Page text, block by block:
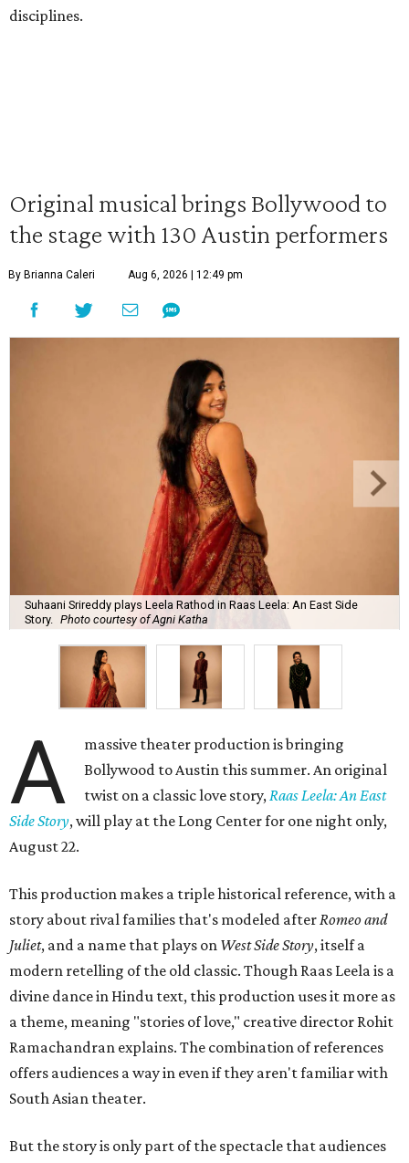
disciplines.
Original musical brings Bollywood to
the stage with 130 Austin performers
By Brianna Caleri Aug 6, 2026 | 12:49 pm
Suhaani Srireddy plays Leela Rathod in Raas Leela: An East Side
Story.
Photo courtesy of Agni Katha
A
massive theater production is bringing
Bollywood to Austin this summer. An original
twist on a classic love story,Raas Leela: An East
Side Story, will play at the Long Center for one night only,
August 22.
This production makes a triple historical reference, with a
story about rival families that's modeled afterRomeo and
Juliet, and a name that plays on West Side Story, itself a
modern retelling of the old classic. Though Raas Leela is a
divine dance in Hindu text, this production uses it more as
a theme, meaning "stories of love," creative director Rohit
Ramachandran explains. The combination of references
offers audiences a way in even if they aren't familiar with
South Asian theater.
But the story is only part of the spectacle that audiences